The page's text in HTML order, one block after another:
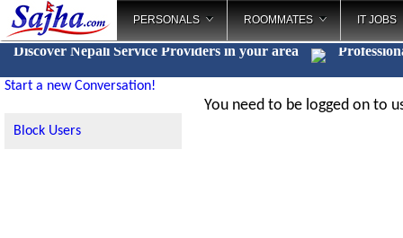
PERSONALS ROOMMATES IT JOBS
Discover Nepali Service Providers in your area
Start a new Conversation!
Block Users
You need to be logged on to